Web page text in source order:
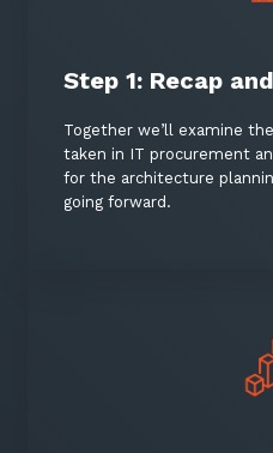
Step 1: Recap
Together we’ll examine
taken in IT procurement
for the architecture
going forward.